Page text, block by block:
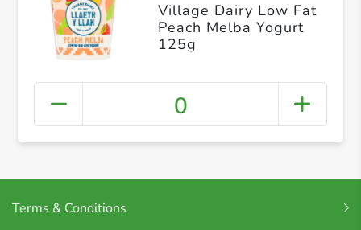
Village Dairy Low Fat
Peach Melba Yogurt
125g
0
Terms & Conditions